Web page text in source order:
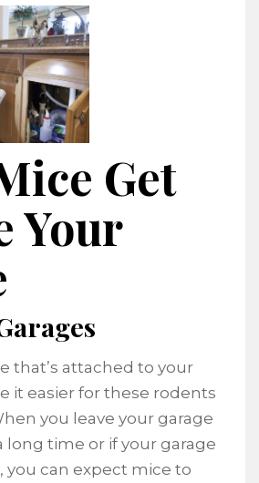
Get
Your
that’s attached to your
it easier for these rodents
you leave your garage
long time or if your garage
you can expect mice to